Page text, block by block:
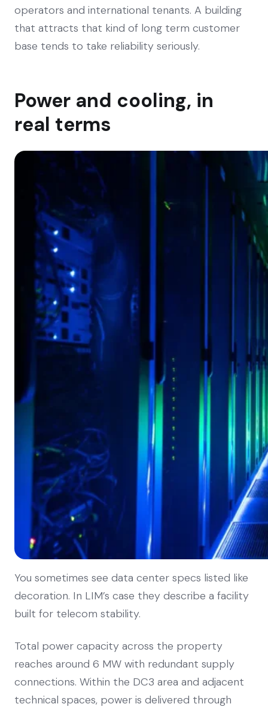
operators and international tenants. A building
that attracts that kind of long term customer
base tends to take reliability seriously.
Power and cooling, in
real terms
You sometimes see data center specs listed like
decoration. In LIM’s case they describe a facility
built for telecom stability.
Total power capacity across the property
reaches around 6 MW with redundant supply
connections. Within the DC3 area and adjacent
technical spaces, power is delivered through